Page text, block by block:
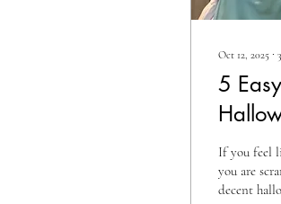
Oct 12, 2025 ∙ 3
5
If you feel
you are
decent